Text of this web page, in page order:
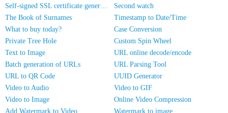
Self-signed SSL certificate generator
Second watch
The Book of Surnames
Timestamp to Date/Time
What to buy today?
Case Conversion
Private Tree Hole
Custom Spin Wheel
Text to Image
URL online decode/encode
Batch generation of URLs
URL Parsing Tool
URL to QR Code
UUID Generator
Video to Audio
Video to GIF
Video to Image
Online Video Compression
Add Watermark to Video
Watermark to image